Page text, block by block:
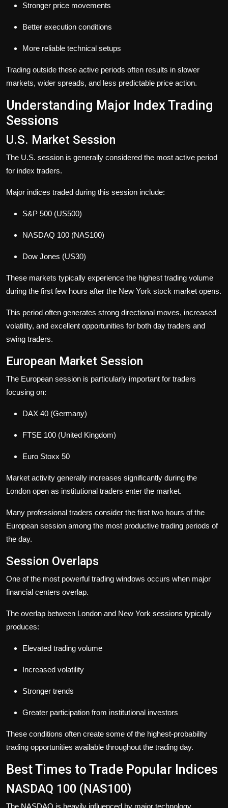
Stronger price movements
Better execution conditions
More reliable technical setups
Trading outside these active periods often results in slower
markets, wider spreads, and less predictable price action.
Understanding Major Index Trading
Sessions
U.S. Market Session
The U.S. session is generally considered the most active period
for index traders.
Major indices traded during this session include:
S&P 500 (US500)
NASDAQ 100 (NAS100)
Dow Jones (US30)
These markets typically experience the highest trading volume
during the first few hours after the New York stock market opens.
This period often generates strong directional moves, increased
volatility, and excellent opportunities for both day traders and
swing traders.
European Market Session
The European session is particularly important for traders
focusing on:
DAX 40 (Germany)
FTSE 100 (United Kingdom)
Euro Stoxx 50
Market activity generally increases significantly during the
London open as institutional traders enter the market.
Many professional traders consider the first two hours of the
European session among the most productive trading periods of
the day.
Session Overlaps
One of the most powerful trading windows occurs when major
financial centers overlap.
The overlap between London and New York sessions typically
produces:
Elevated trading volume
Increased volatility
Stronger trends
Greater participation from institutional investors
These conditions often create some of the highest-probability
trading opportunities available throughout the trading day.
Best Times to Trade Popular Indices
NASDAQ 100 (NAS100)
The NASDAQ is heavily influenced by major technology